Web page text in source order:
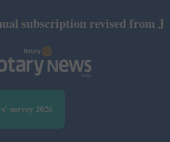
revised from July
survey 2026